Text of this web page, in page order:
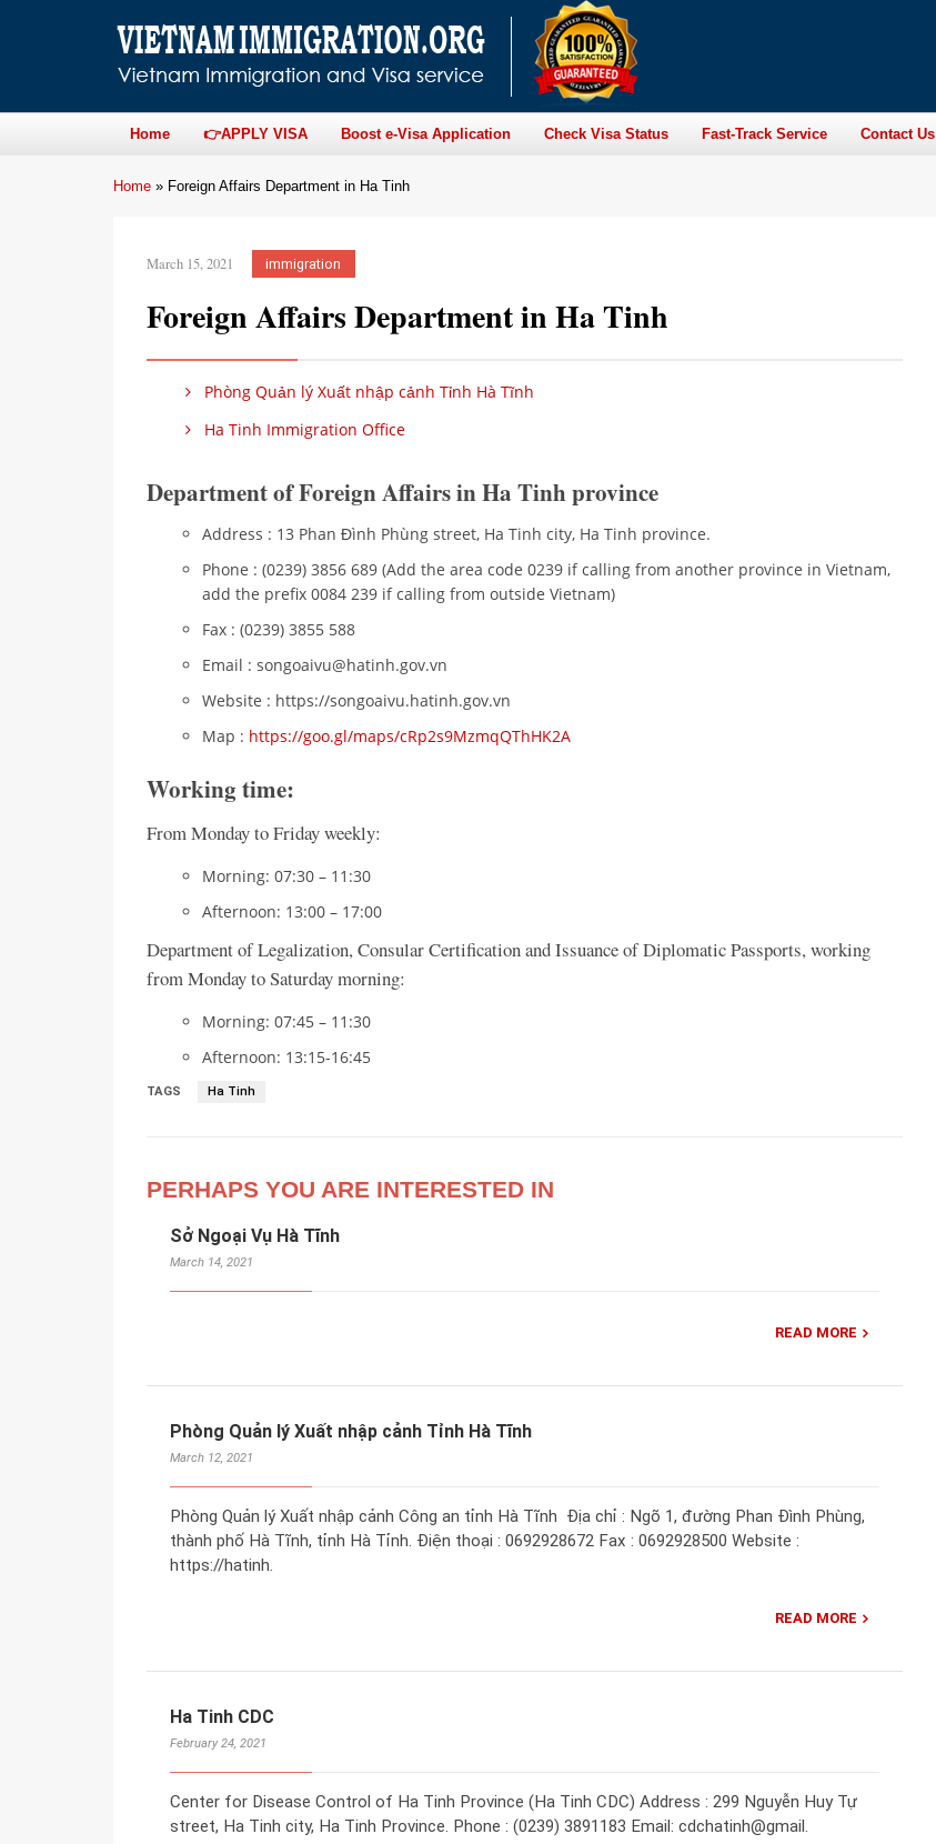
Home 👉APPLY VISA Boost e-Visa Application Check Visa Status Fast-Track Service Contact Us
Home » Foreign Affairs Department in Ha Tinh
March 15, 2021 immigration
Foreign Affairs Department in Ha Tinh
Phòng Quản lý Xuất nhập cảnh Tỉnh Hà Tĩnh
Ha Tinh Immigration Office
Department of Foreign Affairs in Ha Tinh province
Address : 13 Phan Đình Phùng street, Ha Tinh city, Ha Tinh province.
Phone : (0239) 3856 689 (Add the area code 0239 if calling from another province in Vietnam,
add the prefix 0084 239 if calling from outside Vietnam)
Fax : (0239) 3855 588
Email : songoaivu@hatinh.gov.vn
Website : https://songoaivu.hatinh.gov.vn
Map : https://goo.gl/maps/cRp2s9MzmqQThHK2A
Working time:
From Monday to Friday weekly:
Morning: 07:30 – 11:30
Afternoon: 13:00 – 17:00
Department of Legalization, Consular Certification and Issuance of Diplomatic Passports, working
from Monday to Saturday morning:
Morning: 07:45 – 11:30
Afternoon: 13:15-16:45
TAGS Ha Tinh
PERHAPS YOU ARE INTERESTED IN
Sở Ngoại Vụ Hà Tĩnh
March 14, 2021
READ MORE
Phòng Quản lý Xuất nhập cảnh Tỉnh Hà Tĩnh
March 12, 2021
Phòng Quản lý Xuất nhập cảnh Công an tỉnh Hà Tĩnh Địa chỉ : Ngõ 1, đường Phan Đình Phùng,
thành phố Hà Tĩnh, tỉnh Hà Tỉnh. Điện thoại : 0692928672 Fax : 0692928500 Website :
https://hatinh.
READ MORE
Ha Tinh CDC
February 24, 2021
Center for Disease Control of Ha Tinh Province (Ha Tinh CDC) Address : 299 Nguyễn Huy Tự
street, Ha Tinh city, Ha Tinh Province. Phone : (0239) 3891183 Email: cdchatinh@gmail.